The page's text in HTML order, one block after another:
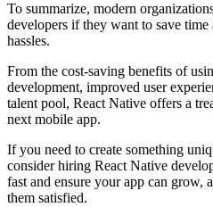
To summarize, modern
developers if they want to save time
hassles.
From the cost-saving benefits of
development, improved user
talent pool, React Native offers a
next mobile app.
If you need to create something
consider hiring React Native
fast and ensure your app can grow,
them satisfied.